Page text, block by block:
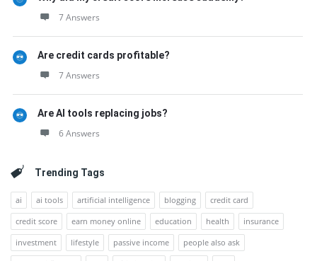
7 Answers
Are credit cards profitable?
7 Answers
Are AI tools replacing jobs?
6 Answers
Trending Tags
ai ai tools artificial intelligence blogging
credit card
credit score
earn money online education health
insurance
investment
lifestyle passive income
people also ask